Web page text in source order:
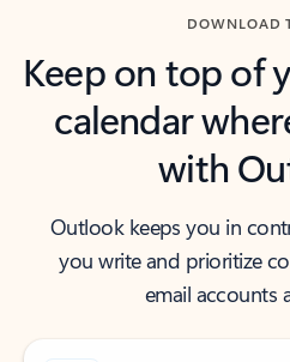
DOWNLOAD
Keep on top of
calendar
with
Outlook keeps you in
you write and prioritize
email accounts